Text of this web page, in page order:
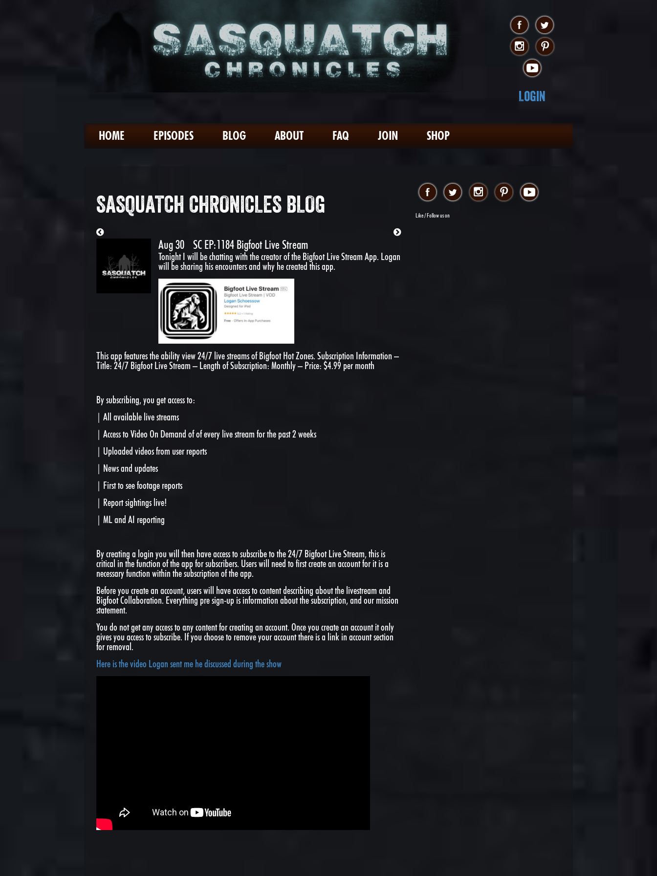
Login
HOME EPISODES BLOG ABOUT FAQ JOIN SHOP
SASQUATCH CHRONICLES BLOG
Aug 30 SC EP:1184 Bigfoot Live Stream
Tonight I will be chatting with the creator of the Bigfoot Live Stream App. Logan
will be sharing his encounters and why he created this app.
This app features the ability view 24/7 live streams of Bigfoot Hot Zones. Subscription Information –
Title: 24/7 Bigfoot Live Stream – Length of Subscription: Monthly – Price: $4.99 per month
By subscribing, you get access to:
| All available live streams
| Access to Video On Demand of of every live stream for the past 2 weeks
| Uploaded videos from user reports
| News and updates
| First to see footage reports
| Report sightings live!
| ML and AI reporting
By creating a login you will then have access to subscribe to the 24/7 Bigfoot Live Stream, this is
critical in the function of the app for subscribers. Users will need to first create an account for it is a
necessary function within the subscription of the app.
Before you create an account, users will have access to content describing about the livestream and
Bigfoot Collaboration. Everything pre sign-up is information about the subscription, and our mission
statement.
You do not get any access to any content for creating an account. Once you create an account it only
gives you access to subscribe. If you choose to remove your account there is a link in account section
for removal.
Here is the video Logan sent me he discussed during the show
Like / Follow us on